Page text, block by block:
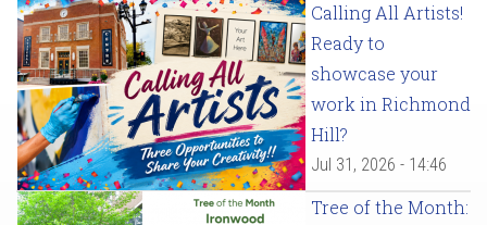
Calling All Artists!
Ready to
showcase your
work in Richmond
Hill?
Jul 31, 2026 - 14:46
Tree of the Month: